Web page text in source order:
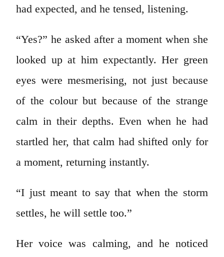
had expected, and he tensed, listening.
“Yes?” he asked after a moment when she
looked up at him expectantly. Her green
eyes were mesmerising, not just because
of the colour but because of the strange
calm in their depths. Even when he had
startled her, that calm had shifted only for
a moment, returning instantly.
“I just meant to say that when the storm
settles, he will settle too.”
Her voice was calming, and he noticed